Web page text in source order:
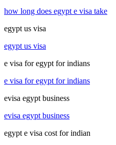
how long does egypt e visa take
egypt us visa
egypt us visa
e visa for egypt for indians
e visa for egypt for indians
evisa egypt business
evisa egypt business
egypt e visa cost for indian